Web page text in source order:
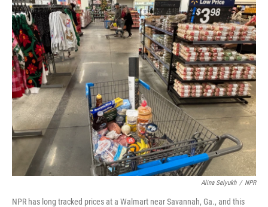
k
n
Alina Selyukh / NPR
NPR has long tracked prices at a Walmart near Savannah, Ga., and this